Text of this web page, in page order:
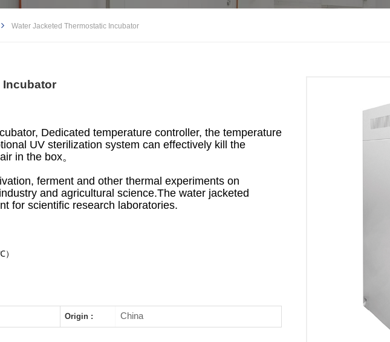
Water Jacketed Thermostatic Incubator
Incubator
Dedicated temperature controller, the temperature
UV sterilization system can effectively kill the
in the box。
ferment and other thermal experiments on
and agricultural science.The water jacketed
for scientific research laboratories.
Origin : China